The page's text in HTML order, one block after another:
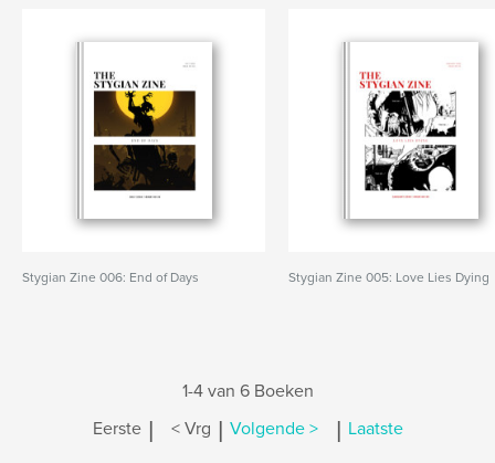
Stygian Zine 006: End of Days Stygian Zine 005: Love Lies Dying
1-4 van 6 Boeken
Eerste | < Vrg | Volgende > | Laatste